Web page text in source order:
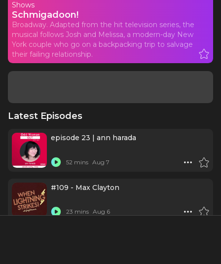
Shows
Schmigadoon!
Broadway. Adapted from the hit television series, the
musical follows Josh and Melissa, a modern-day New
York couple who go on a backpacking trip to salvage
their failing relationship.
Latest Episodes
episode 23 | ann harada
52 mins Aug 7
#109 - Max Clayton
23 mins Aug 6